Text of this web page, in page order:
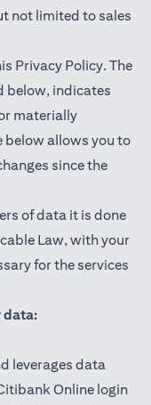
not limited to sales
Privacy Policy. The
below, indicates
materially
below allows you to
since the
of data it is done
Law, with your
for the services
data:
leverages data
Online login